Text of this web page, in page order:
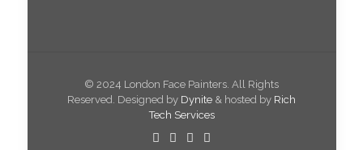
© 2024 London Face Painters. All Rights
Reserved. Designed by Dynite & hosted by Rich
Tech Services